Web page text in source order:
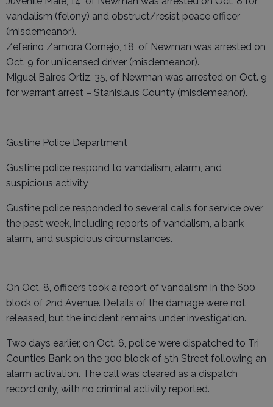
vandalism (felony) and obstruct/resist peace officer
(misdemeanor).
Zeferino Zamora Cornejo, 18, of Newman was arrested on
Oct. 9 for unlicensed driver (misdemeanor).
Miguel Baires Ortiz, 35, of Newman was arrested on Oct. 9
for warrant arrest – Stanislaus County (misdemeanor).
Gustine Police Department
Gustine police respond to vandalism, alarm, and
suspicious activity
Gustine police responded to several calls for service over
the past week, including reports of vandalism, a bank
alarm, and suspicious circumstances.
On Oct. 8, officers took a report of vandalism in the 600
block of 2nd Avenue. Details of the damage were not
released, but the incident remains under investigation.
Two days earlier, on Oct. 6, police were dispatched to Tri
Counties Bank on the 300 block of 5th Street following an
alarm activation. The call was cleared as a dispatch
record only, with no criminal activity reported.